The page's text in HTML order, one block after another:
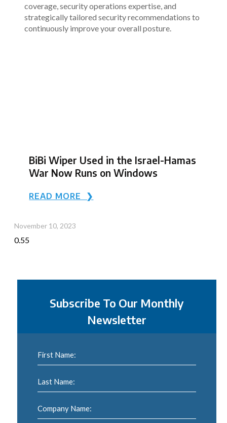
coverage, security operations expertise, and
strategically tailored security recommendations to
continuously improve your overall posture.
BiBi Wiper Used in the Israel-Hamas
War Now Runs on Windows
READ MORE ❯
November 10, 2023
Subscribe To Our Monthly
Newsletter
First Name:
Last Name:
Company Name: